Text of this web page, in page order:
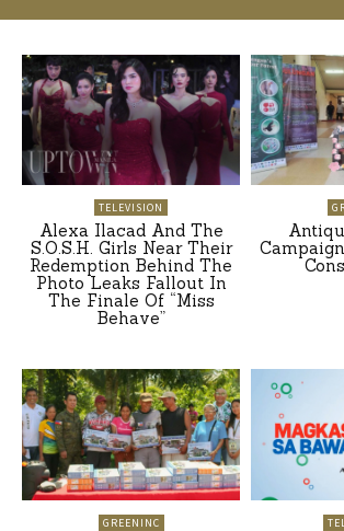
TELEVISION
Alexa Ilacad And The
S.O.S.H. Girls Near Their
Redemption Behind The
Photo Leaks Fallout In
The Finale Of “Miss
Behave”
GREENINC